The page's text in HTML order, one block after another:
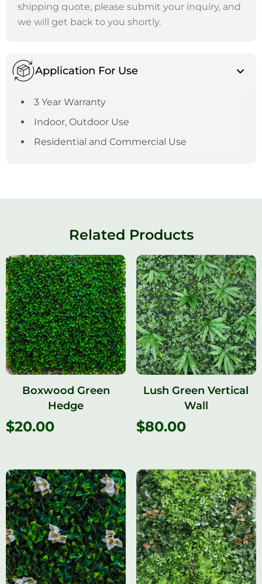
shipping quote, please submit your inquiry, and
we will get back to you shortly.
Application For Use
3 Year Warranty
Indoor, Outdoor Use
Residential and Commercial Use
Related Products
Boxwood Green
Hedge
$20.00
Lush Green Vertical
Wall
$80.00